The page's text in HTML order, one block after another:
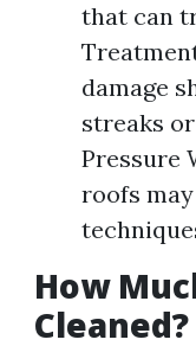
that can
damage
streaks
Pressure
roofs
How
Cleaned?